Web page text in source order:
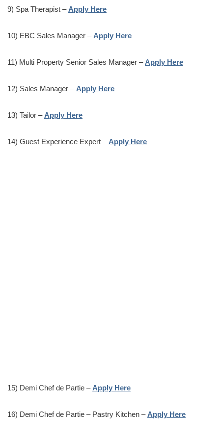
9) Spa Therapist – Apply Here
10) EBC Sales Manager – Apply Here
11) Multi Property Senior Sales Manager – Apply Here
12) Sales Manager – Apply Here
13) Tailor – Apply Here
14) Guest Experience Expert – Apply Here
15) Demi Chef de Partie – Apply Here
16) Demi Chef de Partie – Pastry Kitchen – Apply Here